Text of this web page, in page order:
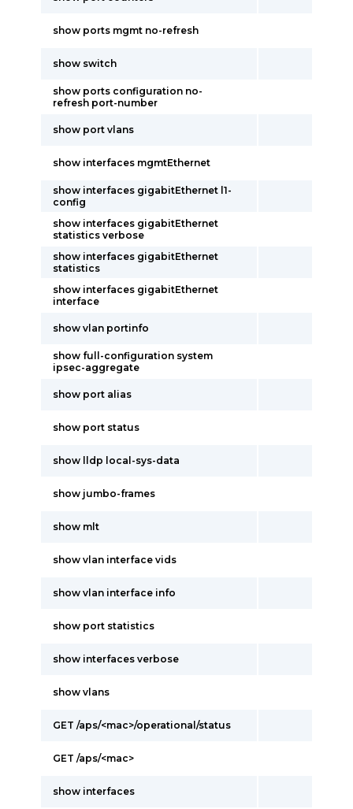
show ports mgmt no-refresh
show switch
show ports configuration no-
refresh port-number
show port vlans
show interfaces mgmtEthernet
show interfaces gigabitEthernet l1-
config
show interfaces gigabitEthernet
statistics verbose
show interfaces gigabitEthernet
statistics
show interfaces gigabitEthernet
interface
show vlan portinfo
show full-configuration system
ipsec-aggregate
show port alias
show port status
show lldp local-sys-data
show jumbo-frames
show mlt
show vlan interface vids
show vlan interface info
show port statistics
show interfaces verbose
show vlans
GET /aps/<mac>/operational/status
GET /aps/<mac>
show interfaces